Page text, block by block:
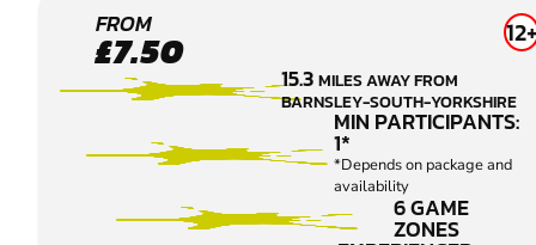
BRIGHOUSE
PAINTBALL
FROM
£7.50 12+
15.3MILES AWAY FROM
BARNSLEY-SOUTH-YORKSHIRE
MIN PARTICIPANTS:
1*
*Depends on package and
availability
6 GAME
ZONES